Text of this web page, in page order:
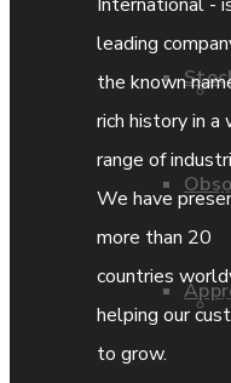
leading
the known
rich history in a
range of
We have
more than 20
countries
helping our
to grow.